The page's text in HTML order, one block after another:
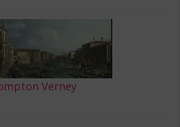
Verney